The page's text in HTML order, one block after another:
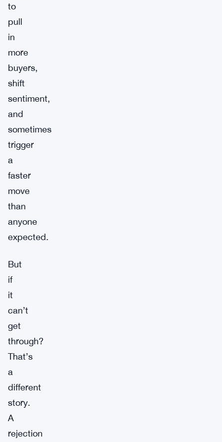
to
pull
in
more
buyers,
shift
sentiment,
and
sometimes
trigger
a
faster
move
than
anyone
expected.
But
if
it
can’t
get
through?
That’s
a
different
story.
A
rejection